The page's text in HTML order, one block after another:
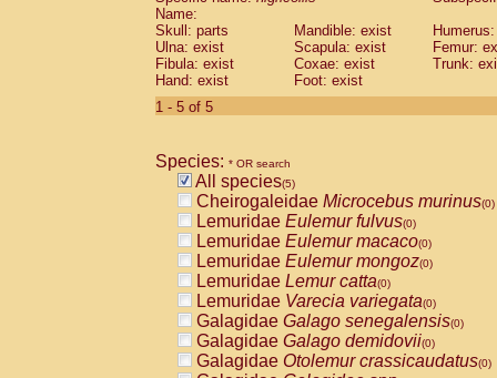
Pitheciidae
Pitheciidae Pithecia pithecia
CercopithecidaeCercocebus agilis(0)
CercopithecidaeCercocebus
Cercopithecidae Cercocebus
Cercopithecidae
Cercopithecidae
Cercopithecidae
Cercopithecidae Lophocebus
CercopithecidaePapio anubis
CercopithecidaePapio cynocephalus
CercopithecidaePapio hamadryas
CercopithecidaePapio papio (0)
CercopithecidaePapiospp.
CercopithecidaeMandrillus
CercopithecidaeMandrillus sphinx
CercopithecidaeTheropithecus
CercopithecidaeMacaca arctoides (0)
Name:
Skull: parts
Mandible: exist
Ulna: exist
Scapula: exist
Femur:
Fibula: exist
Coxae: exist
Trunk:
Hand: exist
Foot: exist
1 - 5 of 5
Species: * OR search
All species(5)
Cheirogaleidae Microcebus murinus(0)
Lemuridae Eulemur fulvus(0)
Lemuridae Eulemur macaco(0)
Lemuridae Eulemur mongoz(0)
Lemuridae Lemur catta(0)
Lemuridae Varecia variegata(0)
Galagidae Galago senegalensis(0)
Galagidae Galago demidovii(0)
Galagidae Otolemur crassicaudatus(0)